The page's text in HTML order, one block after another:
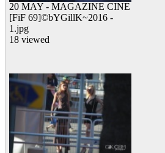
20 MAY - MAGAZINE CINE
[FiF 69]©bYGillK~2016 -
1.jpg
18 viewed